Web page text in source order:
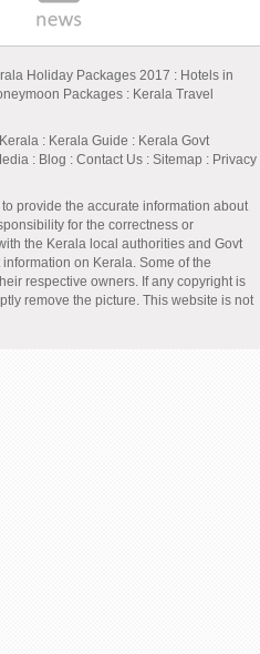
Holiday Packages 2017 : Hotels in
Packages : Kerala Travel
: Kerala Guide : Kerala Govt
: Blog : Contact Us : Sitemap : Privacy
provide the accurate information about
for the correctness or
the Kerala local authorities and Govt
on Kerala. Some of the
respective owners. If any copyright is
remove the picture. This website is not